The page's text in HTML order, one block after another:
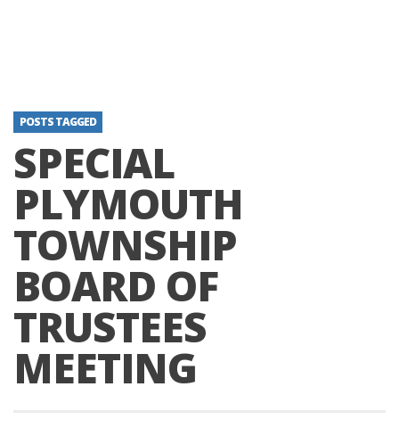
POSTS TAGGED
SPECIAL
PLYMOUTH
TOWNSHIP
BOARD OF
TRUSTEES
MEETING